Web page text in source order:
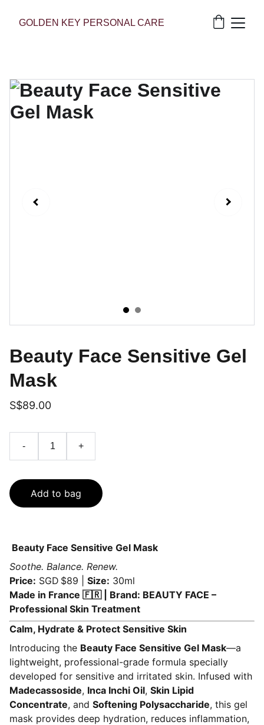
GOLDEN KEY PERSONAL CARE
Beauty Face Sensitive Gel
Mask
S$89.00
- +
Add to bag
Beauty Face Sensitive Gel Mask
Soothe. Balance. Renew.
Price: SGD $89 | Size: 30ml
Made in France 🇫🇷 | Brand: BEAUTY FACE –
Professional Skin Treatment
Calm, Hydrate & Protect Sensitive Skin
Introducing the Beauty Face Sensitive Gel Mask—a
lightweight, professional-grade formula specially
developed for sensitive and irritated skin. Infused with
Madecassoside, Inca Inchi Oil, Skin Lipid
Concentrate, and Softening Polysaccharide, this gel
mask provides deep hydration, reduces inflammation,